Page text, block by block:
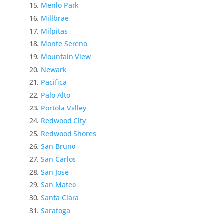
Menlo Park
Millbrae
Milpitas
Monte Sereno
Mountain View
Newark
Pacifica
Palo Alto
Portola Valley
Redwood City
Redwood Shores
San Bruno
San Carlos
San Jose
San Mateo
Santa Clara
Saratoga